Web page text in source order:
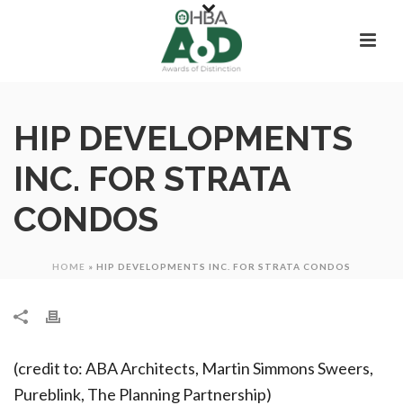
HIP DEVELOPMENTS
INC. FOR STRATA
CONDOS
HOME » HIP DEVELOPMENTS INC. FOR STRATA CONDOS
(credit to: ABA Architects, Martin Simmons Sweers,
Pureblink, The Planning Partnership)